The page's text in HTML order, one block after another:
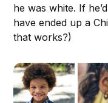
he was white. If
have ended up a
that works?)